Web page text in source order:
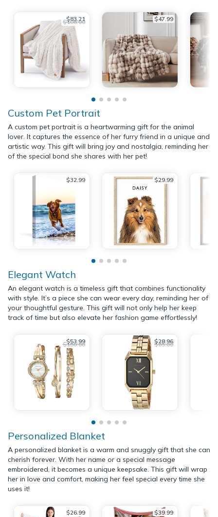
$83.21
$108.00 $47.99
Custom Pet Portrait
A custom pet portrait is a heartwarming gift for the animal
lover. It captures the essence of her furry friend in a unique and
artistic way. This gift will bring joy and nostalgia, reminding her
of the special bond she shares with her pet!
$32.99 $29.99
Elegant Watch
An elegant watch is a timeless gift that combines functionality
with style. It’s a piece she can wear every day, reminding her of
your thoughtful gesture. This gift will not only help her keep
track of time but also elevate her fashion game effortlessly!
$53.99
$150.00 $28.96
$65.00
Personalized Blanket
A personalized blanket is a warm and snuggly gift that she can
cherish forever. With her name or a special message
embroidered, it becomes a unique keepsake. This gift will wrap
her in love and comfort, making her feel special every time she
uses it!
$26.99 $39.99